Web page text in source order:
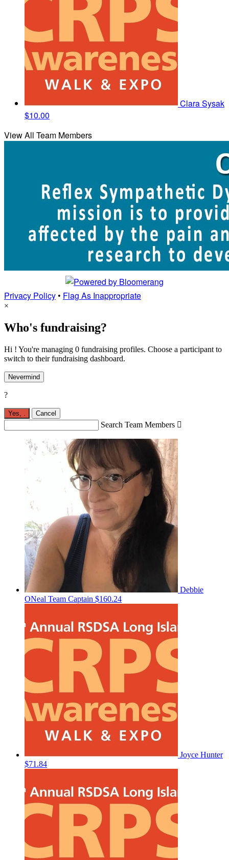
Clara Sysak
$10.00
View All Team Members
Privacy Policy• Flag As Inappropriate
×
Who's fundraising?
Hi ! You're managing 0 fundraising profiles. Choose a participant to
switch to their fundraising dashboard.
Nevermind
?
Yes, Cancel
Search Team Members 
Debbie
ONeal Team Captain $160.24
Joyce Hunter
$71.84